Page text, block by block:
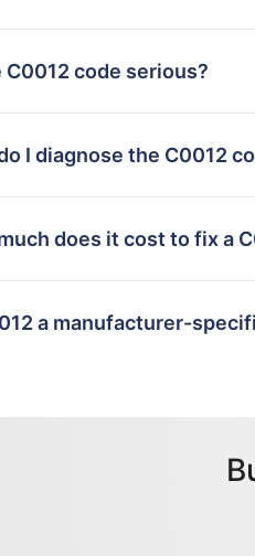
C0012 code serious?
I diagnose the C0012
does it cost to fix a
a manufacturer-